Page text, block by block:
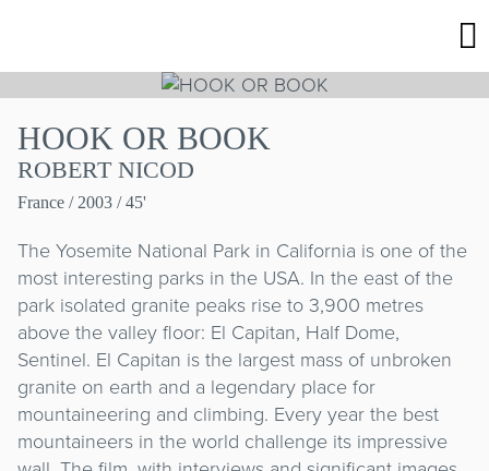
HOOK OR BOOK
ROBERT NICOD
France / 2003 / 45'
The Yosemite National Park in California is one of the
most interesting parks in the USA. In the east of the
park isolated granite peaks rise to 3,900 metres
above the valley floor: El Capitan, Half Dome,
Sentinel. El Capitan is the largest mass of unbroken
granite on earth and a legendary place for
mountaineering and climbing. Every year the best
mountaineers in the world challenge its impressive